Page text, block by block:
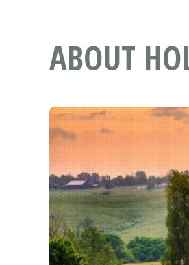
ABOUT